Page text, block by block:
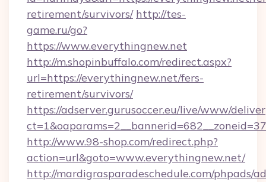
retirement/survivors/ http://tes-
game.ru/go?
https://www.everythingnew.net
http://m.shopinbuffalo.com/redirect.aspx?
url=https://everythingnew.net/fers-
retirement/survivors/
https://adserver.gurusoccer.eu/live/www/
http://www.98-shop.com/redirect.php?
action=url&goto=www.everythingnew.net/
http://mardigrasparadeschedule.com/phpads/